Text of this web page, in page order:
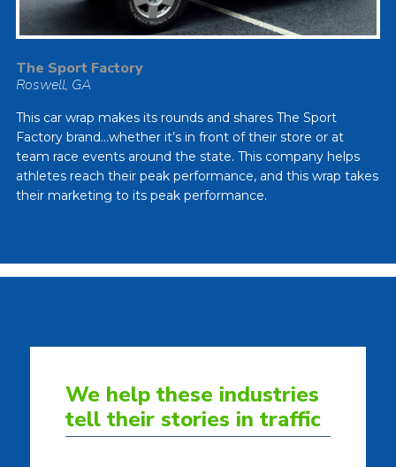
The Sport Factory
Roswell, GA
This car wrap makes its rounds and shares The Sport
Factory brand…whether it’s in front of their store or at
team race events around the state. This company helps
athletes reach their peak performance, and this wrap takes
their marketing to its peak performance.
We help these industries
tell their stories in traffic